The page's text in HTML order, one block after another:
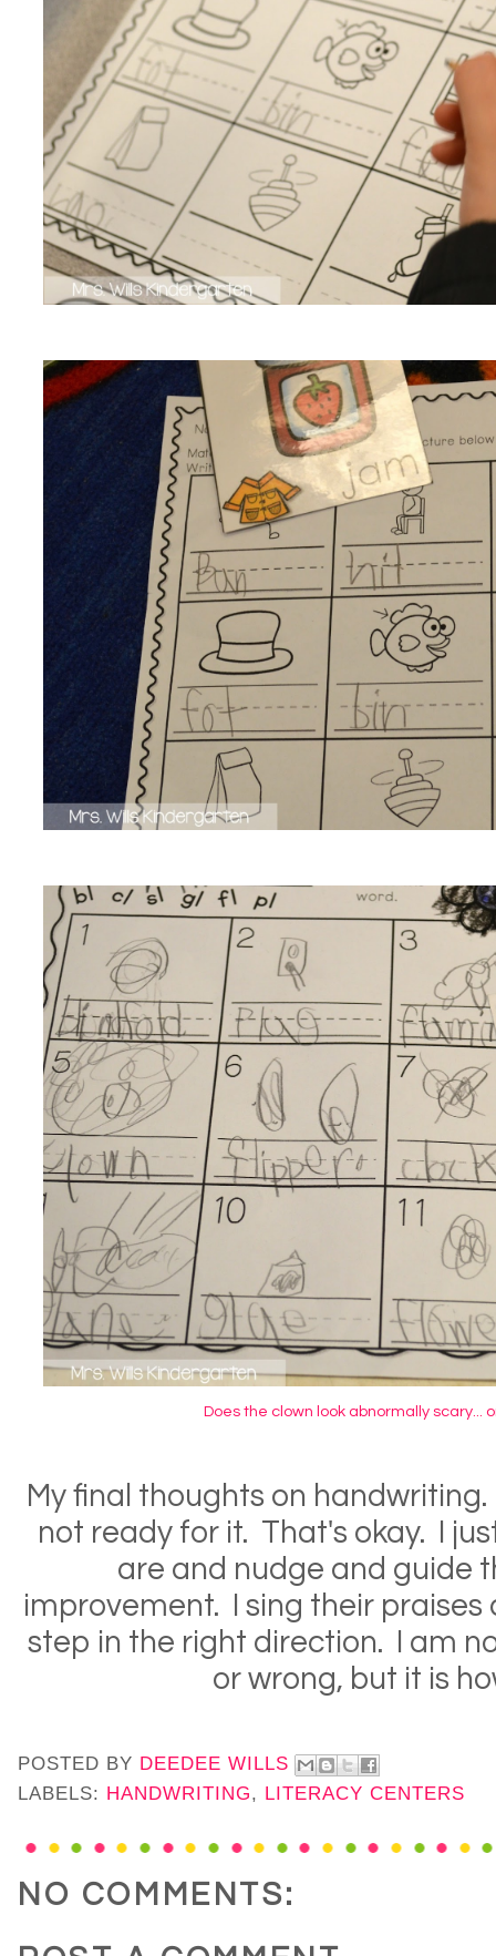
Does the clown look abnormally scary...
My final thoughts on
not ready for it. That's okay. I
are and nudge and guide
improvement. I sing their
step in the right direction. I am
or wrong, but it is
POSTED BY DEEDEE WILLS
LABELS: HANDWRITING, LITERACY CENTERS
NO COMMENTS: